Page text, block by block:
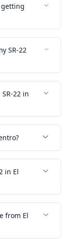
getting
SR-22
22 in
in El
from El